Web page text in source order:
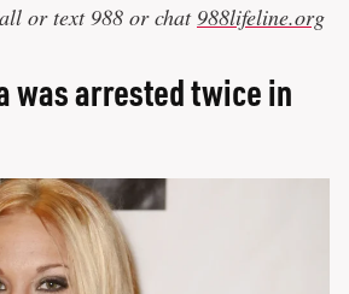
or text 988 or chat 988lifeline.org
was arrested twice in